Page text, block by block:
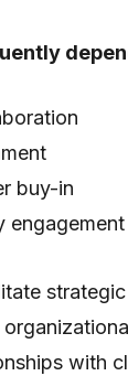
buy-in
engagement
with